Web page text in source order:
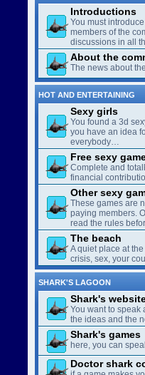
Introductions
You must
members of the
discussions in all
About the
The news about
HOT AND ENTERTAINING
Sexy girls
You found a 3d
you have an idea
everybody…
Free sexy
Complete and
financial
Other sexy
These games are
paying members.
read the rules
The beach
A quiet place at
crisis, sex, your
SHARK'S LAGOON
Shark's
You want to speak
the ideas and the
Shark's games
here, you can
Doctor shark